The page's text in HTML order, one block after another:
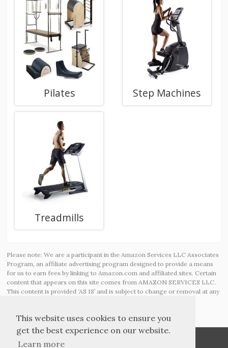
This website uses cookies to ensure you
get the best experience on our website.
Learn more
Pilates Step Machines
Treadmills
Please note: We are a participant in the Amazon Services LLC Associates
Program, an affiliate advertising program designed to provide a means
for us to earn fees by linking to Amazon.com and affiliated sites. Certain
content that appears on this site comes from AMAZON SERVICES LLC.
This content is provided ‘AS IS’ and is subject to change or removal at any